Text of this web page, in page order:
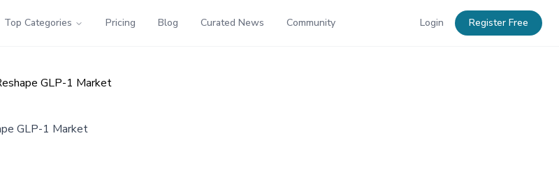
Top Categories Pricing Blog Curated News Community Login Register Free
GLP-1 Market
GLP-1 Market